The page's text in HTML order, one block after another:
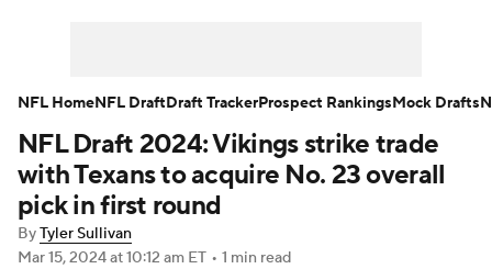
NFL Draft Super Bowl Players
Injuries Transactions
Fantasy Paramount + NFL Shop
NFL Draft 2024: Vikings strike trade
with Texans to acquire No. 23 overall
pick in first round
ByTyler Sullivan
Mar 15, 2024at 10:12 am ET • 1 min read
NFL HomeNFL DraftDraft TrackerProspect RankingsMock Drafts